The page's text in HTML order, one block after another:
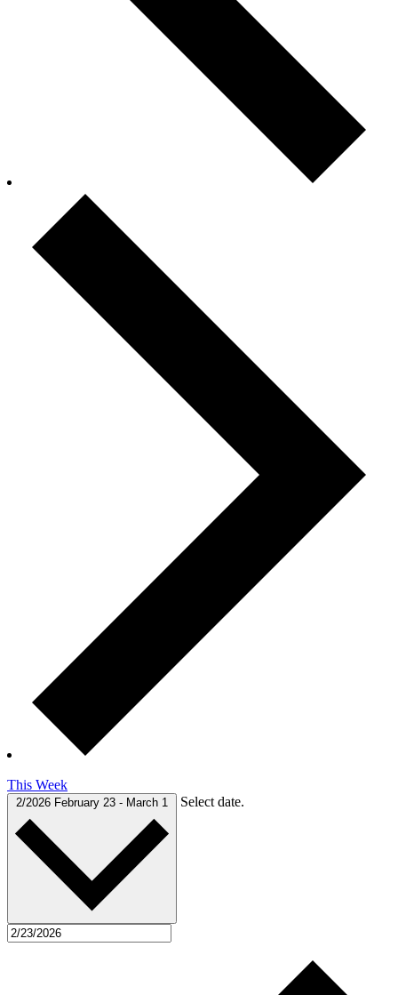
This Week
2/2026 February 23 - March 1 Select date.